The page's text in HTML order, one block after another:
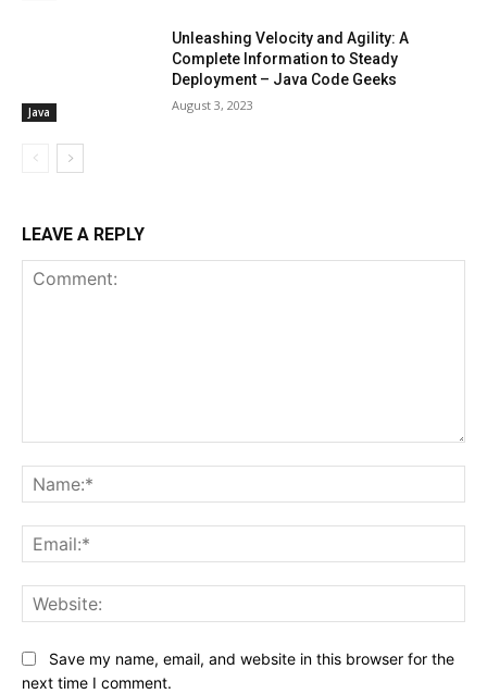
Java
Unleashing Velocity and Agility: A
Complete Information to Steady
Deployment – Java Code Geeks
August 3, 2023
LEAVE A REPLY
Save my name, email, and website in this browser for the
next time I comment.